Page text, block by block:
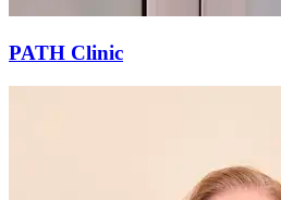
PATH Clinic